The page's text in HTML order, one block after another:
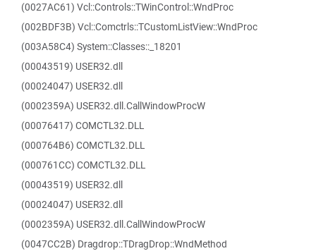
(0027AC61) Vcl::Controls::TWinControl::WndProc
(002BDF3B) Vcl::Comctrls::TCustomListView::WndProc
(003A58C4) System::Classes::_18201
(00043519) USER32.dll
(00024047) USER32.dll
(0002359A) USER32.dll.CallWindowProcW
(00076417) COMCTL32.DLL
(000764B6) COMCTL32.DLL
(000761CC) COMCTL32.DLL
(00043519) USER32.dll
(00024047) USER32.dll
(0002359A) USER32.dll.CallWindowProcW
(0047CC2B) Dragdrop::TDragDrop::WndMethod